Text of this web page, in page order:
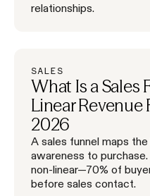
relationships.
SALES
What Is a Sales
Linear
2026
A sales funnel maps
awareness to
non-linear—70% of
before sales contact.